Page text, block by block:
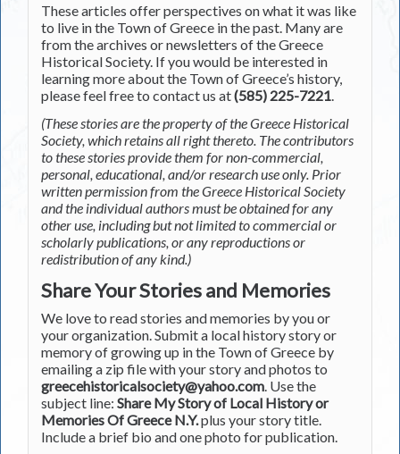
These articles offer perspectives on what it was like
to live in the Town of Greece in the past. Many are
from the archives or newsletters of the Greece
Historical Society. If you would be interested in
learning more about the Town of Greece’s history,
please feel free to contact us at(585) 225-7221.
(These stories are the property of the Greece Historical
Society, which retains all right thereto. The contributors
to these stories provide them for non-commercial,
personal, educational, and/or research use only. Prior
written permission from the Greece Historical Society
and the individual authors must be obtained for any
other use, including but not limited to commercial or
scholarly publications, or any reproductions or
redistribution of any kind.)
Share Your Stories and Memories
We love to read stories and memories by you or
your organization. Submit a local history story or
memory of growing up in the Town of Greece by
emailing a zip file with your story and photos to
greecehistoricalsociety@yahoo.com. Use the
subject line: Share My Story of Local History or
Memories Of Greece N.Y.plus your story title.
Include a brief bio and one photo for publication.